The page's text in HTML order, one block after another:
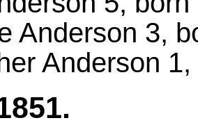
Anderson 3,
Anderson